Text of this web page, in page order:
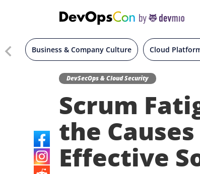
Business & Company Culture Cloud
DevSecOps & Cloud Security
Scrum
the
Effective